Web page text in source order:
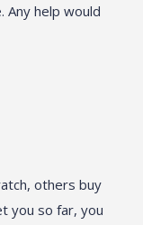
Any help would
others buy
you so far, you